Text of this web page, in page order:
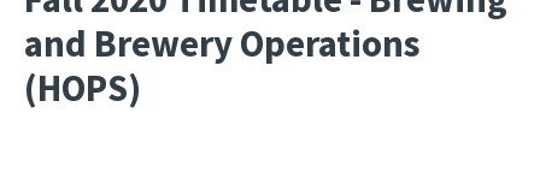
and Brewery Operations
(HOPS)